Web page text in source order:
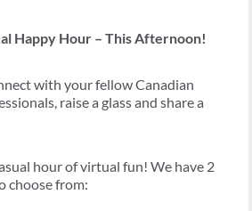
Happy Hour – This Afternoon!
with your fellow Canadian
raise a glass and share a
hour of virtual fun! We have 2
choose from: